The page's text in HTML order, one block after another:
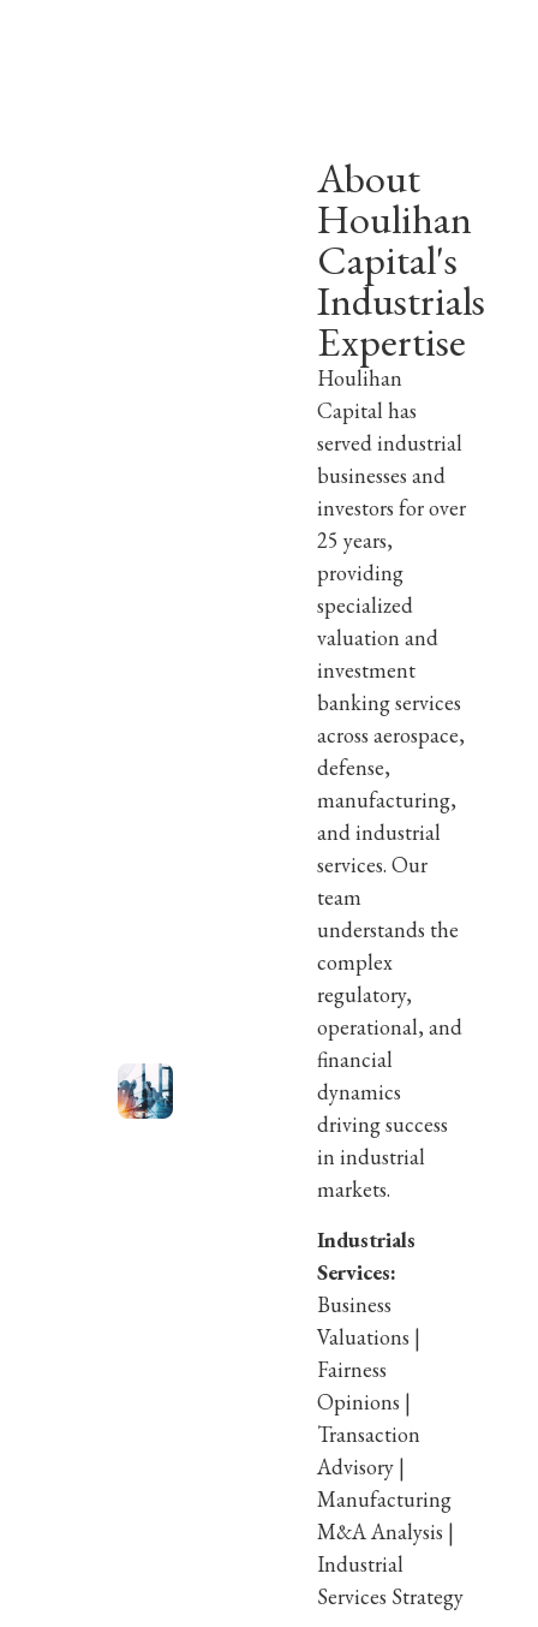
About
Houlihan
Capital's
Industrials
Expertise
Houlihan
Capital has
served industrial
businesses and
investors for over
25 years,
providing
specialized
valuation and
investment
banking services
across aerospace,
defense,
manufacturing,
and industrial
services. Our
team
understands the
complex
regulatory,
operational, and
financial
dynamics
driving success
in industrial
markets.
Industrials
Services:
Business
Valuations |
Fairness
Opinions |
Transaction
Advisory |
Manufacturing
M&A Analysis |
Industrial
Services Strategy